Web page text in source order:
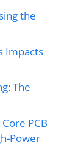
the
Impacts
The
PCB
Power